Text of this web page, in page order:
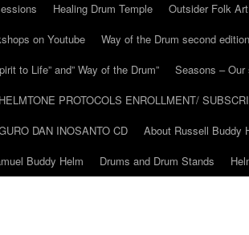
Healing Drum Temple Outsider Folk Art
on Youtube
Way of the Drum second edition
to Life” and” Way of the Drum”
Seasons – Our
HELMTONE PROTOCOLS ENROLLMENT/
DAN INOSANTO CD
About Russell Buddy
Buddy Helm Drums and Drum Stands